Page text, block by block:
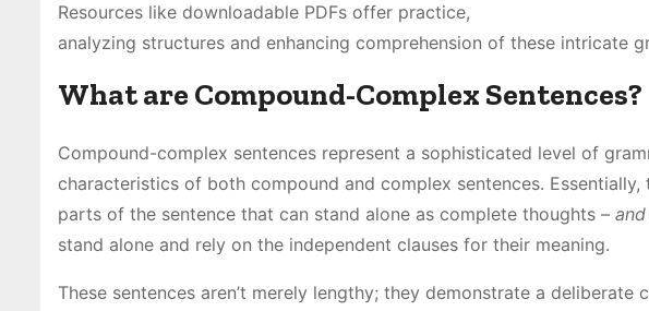
Resources like downloadable PDFs offer practice,
analyzing structures and enhancing comprehension of these intricate
What are Compound-Complex Sentences?
Compound-complex sentences represent a sophisticated level of
characteristics of both compound and complex sentences․
parts of the sentence that can stand alone as complete thoughts – and
stand alone and rely on the independent clauses for their meaning․
These sentences aren’t merely lengthy; they demonstrate a